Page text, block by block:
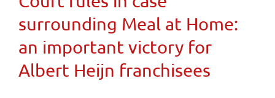
surrounding Meal at Home:
an important victory for
Albert Heijn franchisees